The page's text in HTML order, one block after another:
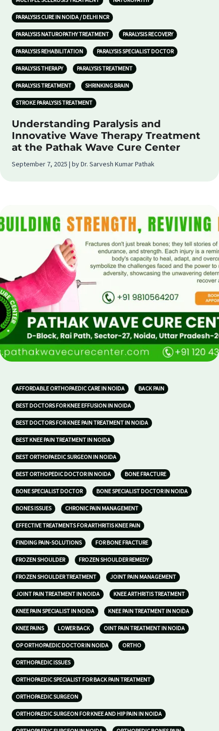
PARALYSIS CURE IN NOIDA / DELHI NCR
PARALYSIS NATUROPATHY TREATMENT PARALYSIS RECOVERY
PARALYSIS REHABILITATION PARALYSIS SPECIALIST DOCTOR
PARALYSIS THERAPY PARALYSIS TREATMENT
PARALYSIS TREATMENT SHRINKING BRAIN
STROKE PARALYSIS TREATMENT
Understanding Paralysis and
Innovative Wave Therapy Treatment
at the Pathak Wave Cure Center
September 7, 2025 | by Dr. Sarvesh Kumar Pathak
AFFORDABLE ORTHOPAEDIC CARE IN NOIDA BACK PAIN
BEST DOCTORS FOR KNEE EFFUSION IN NOIDA
BEST DOCTORS FOR KNEE PAIN TREATMENT IN NOIDA
BEST KNEE PAIN TREATMENT IN NOIDA
BEST ORTHOPAEDIC SURGEON IN NOIDA
BEST ORTHOPEDIC DOCTOR IN NOIDA BONE FRACTURE
BONE SPECIALIST DOCTOR BONE SPECIALIST DOCTOR IN NOIDA
BONES ISSUES CHRONIC PAIN MANAGEMENT
EFFECTIVE TREATMENTS FOR ARTHRITIS KNEE PAIN
FINDING PAIN-SOLUTIONS FOR BONE FRACTURE
FROZEN SHOULDER FROZEN SHOULDER REMEDY
FROZEN SHOULDER TREATMENT JOINT PAIN MANAGEMENT
JOINT PAIN TREATMENT IN NOIDA KNEE ARTHRITIS TREATMENT
KNEE PAIN SPECIALIST IN NOIDA KNEE PAIN TREATMENT IN NOIDA
KNEE PAINS LOWER BACK OINT PAIN TREATMENT IN NOIDA
OP ORTHOPAEDIC DOCTOR IN NOIDA ORTHO
ORTHOPAEDIC ISSUES
ORTHOPAEDIC SPECIALIST FOR BACK PAIN TREATMENT
ORTHOPAEDIC SURGEON
ORTHOPAEDIC SURGEON FOR KNEE AND HIP PAIN IN NOIDA